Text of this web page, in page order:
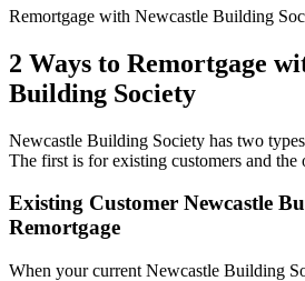
Remortgage with Newcastle Building
2 Ways to Remortgage
Building Society
Newcastle Building Society has two
The first is for existing customers and the
Existing Customer Newcastle
Remortgage
When your current Newcastle Building